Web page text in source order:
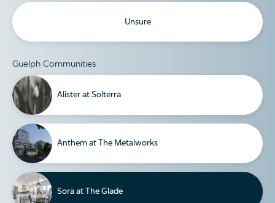
Unsure
Guelph Communities
Alister at Solterra
Anthem at The Metalworks
Sora at The Glade